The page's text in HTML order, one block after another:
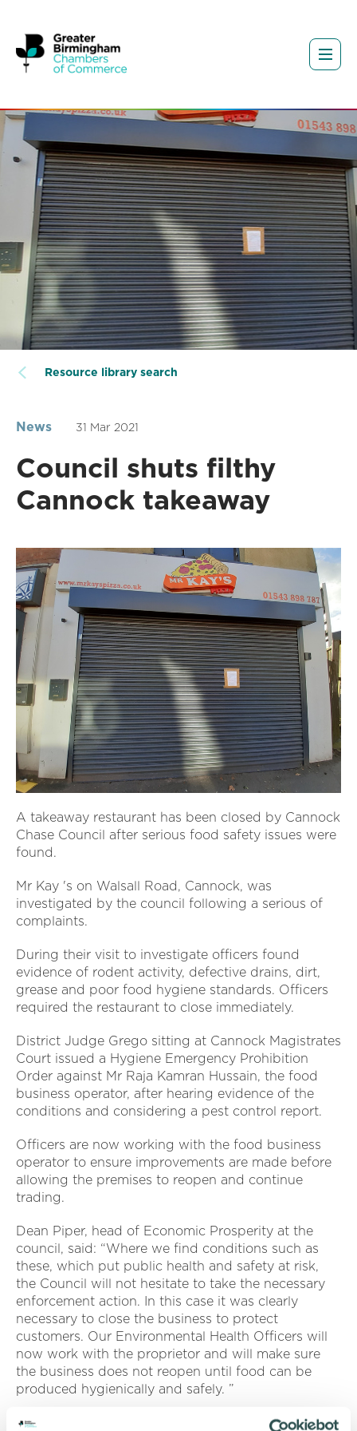
Resource library search
News 31 Mar 2021
Council shuts filthy
Cannock takeaway
A takeaway restaurant has been closed by Cannock
Chase Council after serious food safety issues were
found.
Mr Kay 's on Walsall Road, Cannock, was
investigated by the council following a serious of
complaints.
During their visit to investigate officers found
evidence of rodent activity, defective drains, dirt,
grease and poor food hygiene standards. Officers
required the restaurant to close immediately.
District Judge Grego sitting at Cannock Magistrates
Court issued a Hygiene Emergency Prohibition
Order against Mr Raja Kamran Hussain, the food
business operator, after hearing evidence of the
conditions and considering a pest control report.
Officers are now working with the food business
operator to ensure improvements are made before
allowing the premises to reopen and continue
trading.
Dean Piper, head of Economic Prosperity at the
council, said: “Where we find conditions such as
these, which put public health and safety at risk,
the Council will not hesitate to take the necessary
enforcement action. In this case it was clearly
necessary to close the business to protect
customers. Our Environmental Health Officers will
now work with the proprietor and will make sure
the business does not reopen until food can be
produced hygienically and safely. ”